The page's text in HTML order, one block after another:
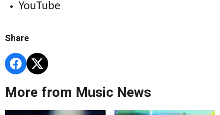
YouTube
Share
More from Music News